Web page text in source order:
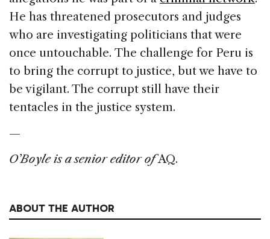
He has threatened prosecutors and judges
who are investigating politicians that were
once untouchable. The challenge for Peru is
to bring the corrupt to justice, but we have to
be vigilant. The corrupt still have their
tentacles in the justice system.
—
O’Boyle is a senior editor ofAQ.
ABOUT THE AUTHOR